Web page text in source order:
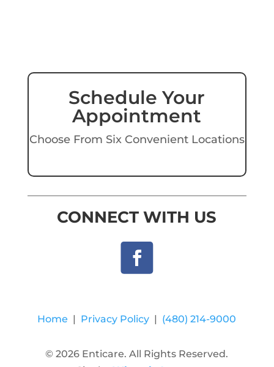
Schedule Your
Appointment
Choose From Six Convenient Locations
CONNECT WITH US
Home | Privacy Policy | (480) 214-9000
© 2026 Enticare. All Rights Reserved.